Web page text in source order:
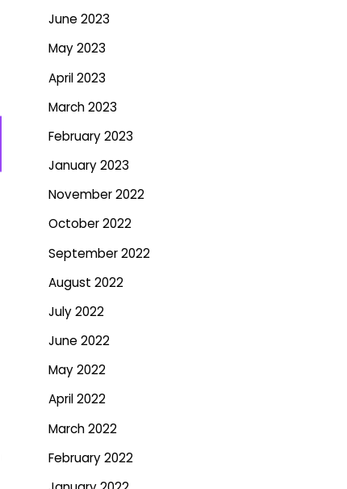
June 2023
May 2023
April 2023
March 2023
February 2023
January 2023
November 2022
October 2022
September 2022
August 2022
July 2022
June 2022
May 2022
April 2022
March 2022
February 2022